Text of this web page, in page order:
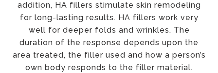
addition, HA fillers stimulate skin remodeling
for long-lasting results. HA fillers work very
well for deeper folds and wrinkles. The
duration of the response depends upon the
area treated, the filler used and how a person’s
own body responds to the filler material.